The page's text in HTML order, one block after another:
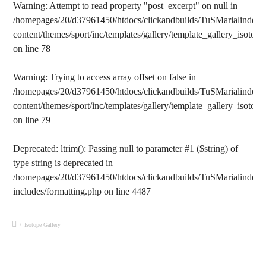
Warning: Attempt to read property "post_excerpt" on null in
/homepages/20/d37961450/htdocs/clickandbuilds/TuSMarialinden/
content/themes/sport/inc/templates/gallery/
on line 78
Warning: Trying to access array offset on false in
/homepages/20/d37961450/htdocs/clickandbuilds/TuSMarialinden/
content/themes/sport/inc/templates/gallery/
on line 79
Deprecated: ltrim(): Passing null to parameter #1 ($string) of
type string is deprecated in
/homepages/20/d37961450/htdocs/clickandbuilds/TuSMarialinden/
includes/formatting.php on line 4487
/ Isotope Gallery